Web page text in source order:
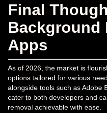
Final
Background
Apps
As of 2026, the market is
options tailored for various
alongside tools such as Adobe
cater to both developers and
removal achievable with ease.